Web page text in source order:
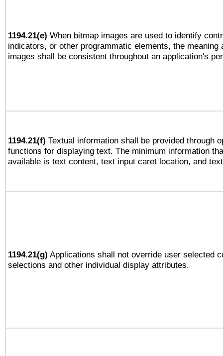
1194.21(e) When bitmap images are used to identify
indicators, or other programmatic elements, the meaning
images shall be consistent throughout an application's
1194.21(f) Textual information shall be provided through
functions for displaying text. The minimum information
available is text content, text input caret location, and
1194.21(g) Applications shall not override user selected
selections and other individual display attributes.